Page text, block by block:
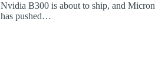
Nvidia B300 is about to ship, and Micron
has pushed…